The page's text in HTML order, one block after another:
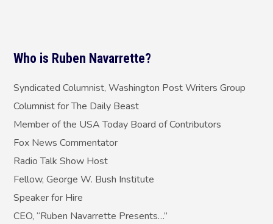
last September and…
Who is Ruben Navarrette?
Syndicated Columnist, Washington Post Writers Group
Columnist for The Daily Beast
Member of the USA Today Board of Contributors
Fox News Commentator
Radio Talk Show Host
Fellow, George W. Bush Institute
Speaker for Hire
CEO, “Ruben Navarrette Presents…”